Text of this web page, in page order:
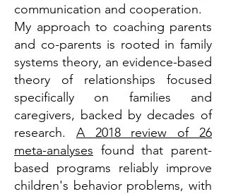
communication and cooperation.
My approach to coaching parents
and co-parents is rooted in family
systems theory, an evidence-based
theory of relationships focused
specifically on families and
caregivers, backed by decades of
research. A 2018 review of 26
meta-analyses found that parent-
based programs reliably improve
children's behavior problems, with